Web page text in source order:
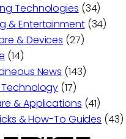
Technologies (34)
& Entertainment(34)
& Devices (27)
(14)
News (143)
(17)
& Applications (41)
& How-To Guides (43)